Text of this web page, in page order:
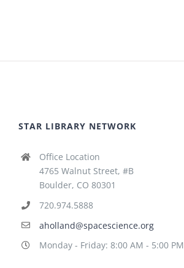
STAR LIBRARY NETWORK
Office Location
4765 Walnut Street, #B
Boulder, CO 80301
720.974.5888
aholland@spacescience.org
Monday - Friday: 8:00 AM - 5:00 PM